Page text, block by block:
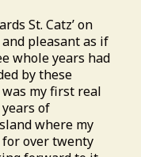
St. Catz’ on
pleasant as if
whole years had
by these
my first real
of
where my
over twenty